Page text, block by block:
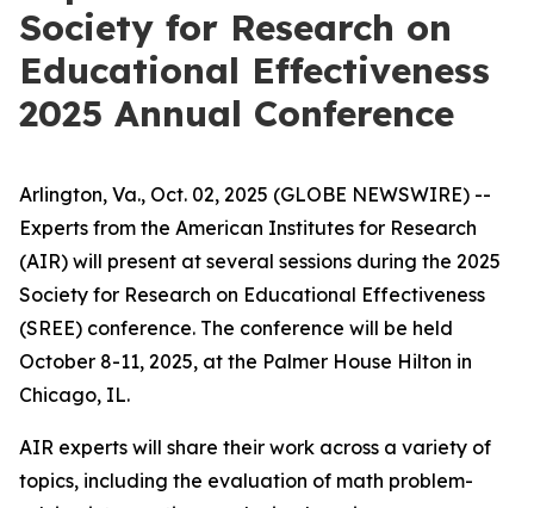
Society for Research on
Educational Effectiveness
2025 Annual Conference
Arlington, Va., Oct. 02, 2025 (GLOBE NEWSWIRE) --
Experts from the American Institutes for Research
(AIR) will present at several sessions during the 2025
Society for Research on Educational Effectiveness
(SREE) conference. The conference will be held
October 8-11, 2025, at the Palmer House Hilton in
Chicago, IL.
AIR experts will share their work across a variety of
topics, including the evaluation of math problem-